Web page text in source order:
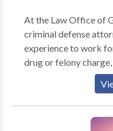
providing the most
representation for our clients. We
150 years of
those years to work
At the Law Office of
criminal defense
experience to work for you. Whether you
drug or felony
daughter charged
lawyer for a
find a more
defense attorney in